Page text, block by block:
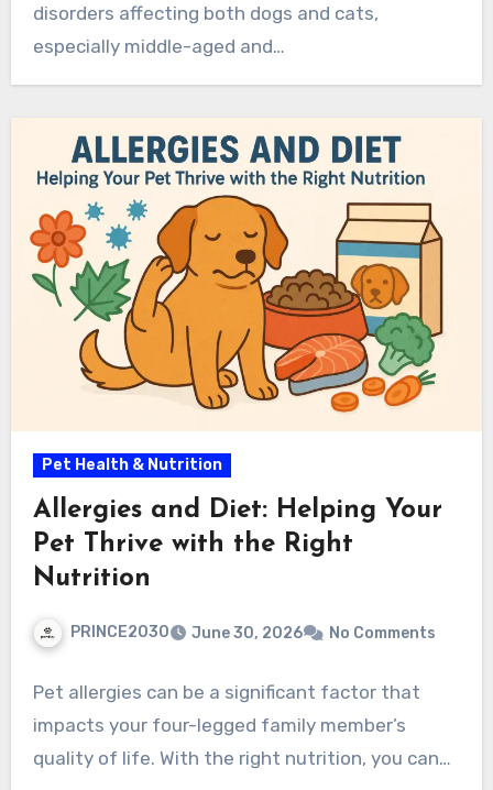
disorders affecting both dogs and cats,
especially middle-aged and…
Pet Health & Nutrition
Allergies and Diet: Helping Your
Pet Thrive with the Right
Nutrition
PRINCE2030 June 30, 2026 No Comments
Pet allergies can be a significant factor that
impacts your four-legged family member’s
quality of life. With the right nutrition, you can…